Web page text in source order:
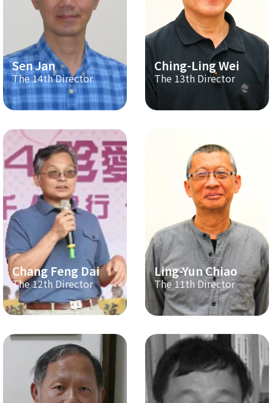
Sen Jan
The 14th Director
Ching-Ling Wei
The 13th Director
Chang Feng Dai
The 12th Director
Ling-Yun Chiao
The 11th Director